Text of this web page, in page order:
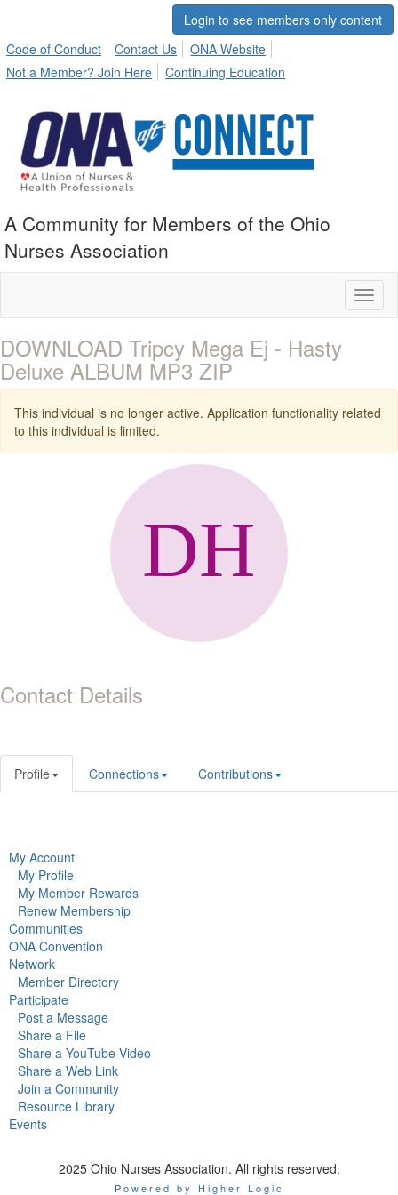
Login to see members only content
Code of Conduct
Contact Us
ONA Website
Not a Member? Join Here
Continuing Education
A Community for Members of the Ohio
Nurses Association
DOWNLOAD Tripcy Mega Ej - Hasty
Deluxe ALBUM MP3 ZIP
This individual is no longer active. Application functionality related
to this individual is limited.
Contact Details
Profile Connections Contributions
My Account
My Profile
My Member Rewards
Renew Membership
Communities
ONA Convention
Network
Member Directory
Participate
Post a Message
Share a File
Share a YouTube Video
Share a Web Link
Join a Community
Resource Library
Events
2025 Ohio Nurses Association. All rights reserved.
Powered by Higher Logic